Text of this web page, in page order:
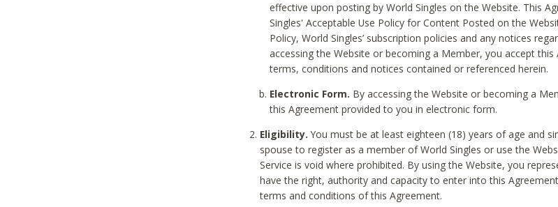
effective upon posting by World Singles on the Website. This
Singles' Acceptable Use Policy for Content Posted on the
Policy, World Singles’ subscription policies and any notices
accessing the Website or becoming a Member, you accept
terms, conditions and notices contained or referenced herein.
Electronic Form. By accessing the Website or becoming a
this Agreement provided to you in electronic form.
Eligibility. You must be at least eighteen (18) years of age and
spouse to register as a member of World Singles or use the
Service is void where prohibited. By using the Website, you
have the right, authority and capacity to enter into this
terms and conditions of this Agreement.